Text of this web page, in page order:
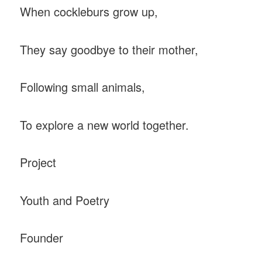
When cockleburs grow up,
They say goodbye to their mother,
Following small animals,
To explore a new world together.
Project
Youth and Poetry
Founder